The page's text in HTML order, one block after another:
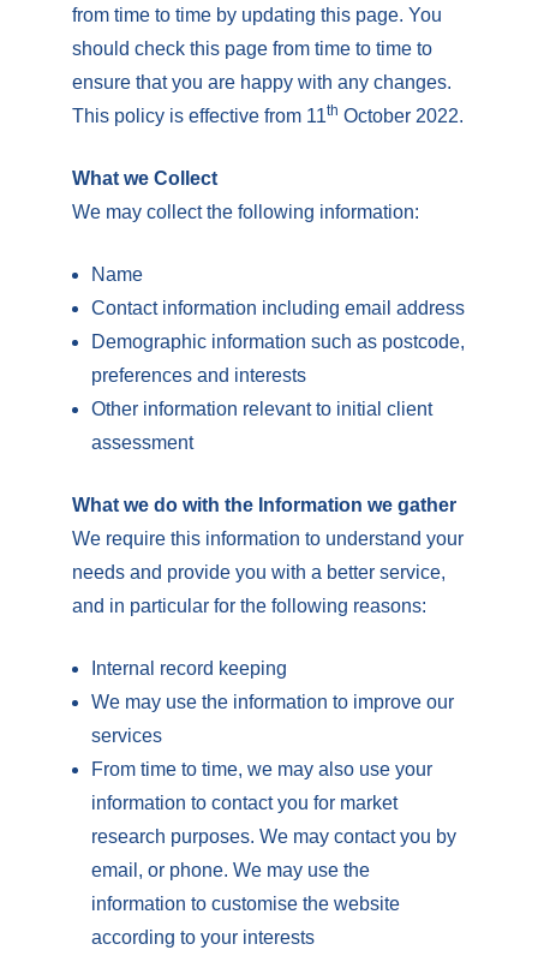
from time to time by updating this page. You
should check this page from time to time to
ensure that you are happy with any changes.
This policy is effective from 11th October 2022.
What we Collect
We may collect the following information:
Name
Contact information including email address
Demographic information such as postcode,
preferences and interests
Other information relevant to initial client
assessment
What we do with the Information we gather
We require this information to understand your
needs and provide you with a better service,
and in particular for the following reasons:
Internal record keeping
We may use the information to improve our
services
From time to time, we may also use your
information to contact you for market
research purposes. We may contact you by
email, or phone. We may use the
information to customise the website
according to your interests